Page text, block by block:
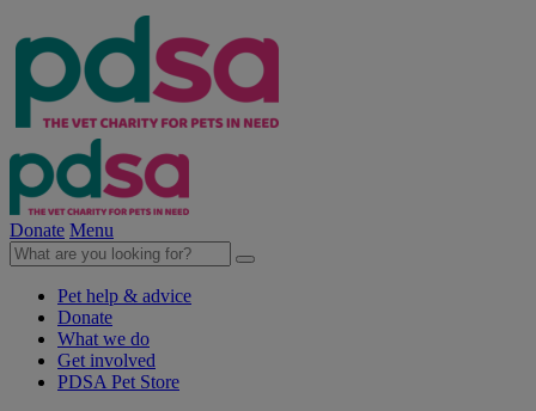
Donate Menu
Pet help & advice
Donate
What we do
Get involved
PDSA Pet Store